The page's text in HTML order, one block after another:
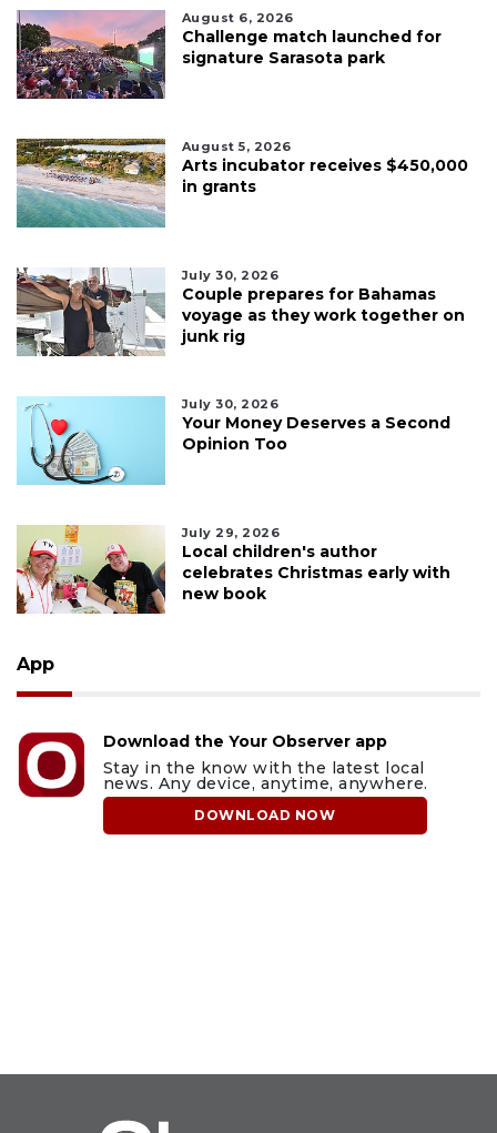
August 6, 2026
Challenge match launched for
signature Sarasota park
August 5, 2026
Arts incubator receives $450,000
in grants
July 30, 2026
Couple prepares for Bahamas
voyage as they work together on
junk rig
July 30, 2026
Your Money Deserves a Second
Opinion Too
July 29, 2026
Local children's author
celebrates Christmas early with
new book
App
Download the Your Observer app
Stay in the know with the latest local
news. Any device, anytime, anywhere.
DOWNLOAD NOW